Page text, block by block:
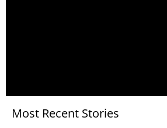
Most Recent Stories